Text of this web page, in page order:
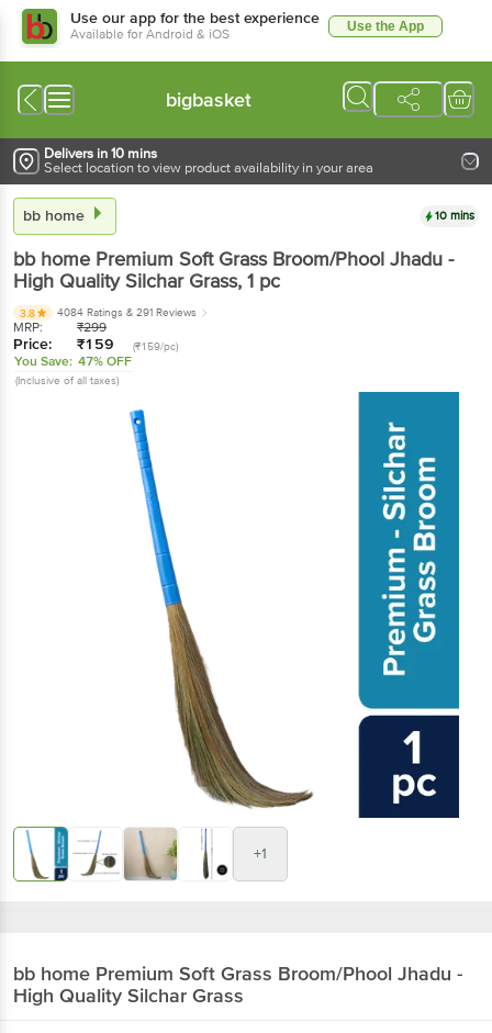
Use our app for the best experience
Available for Android & iOS Use the App
bigbasket
Delivers in 10 mins
Select location to view product availability in your area
bb home 10 mins
bb home Premium Soft Grass Broom/Phool Jhadu -
High Quality Silchar Grass, 1 pc
3.8 4084 Ratings & 291 Reviews
MRP: ₹299
Price: ₹159 (₹159/pc)
You Save: 47% OFF
(Inclusive of all taxes)
+1
bb home Premium Soft Grass Broom/Phool Jhadu -
High Quality Silchar Grass